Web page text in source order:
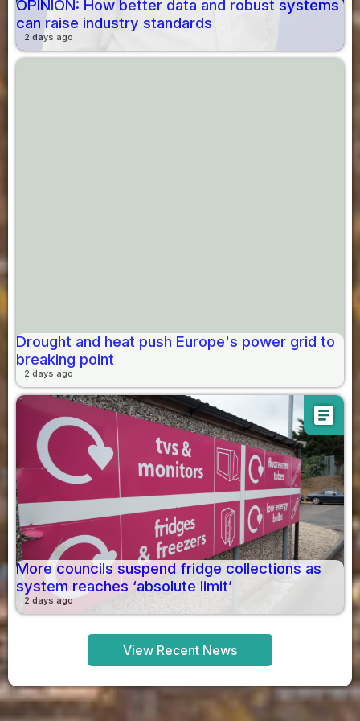
OPINION: How better data and robust systems
can raise industry standards
2 days ago
Drought and heat push Europe's power grid to
breaking point
2 days ago
article
More councils suspend fridge collections as
system reaches ‘absolute limit’
2 days ago
View Recent News